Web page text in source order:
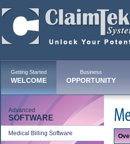
Getting Started
WELCOME
Business
OPPORTUNITY
Advanced
SOFTWARE
Medical Billing Software